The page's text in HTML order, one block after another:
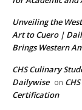
Unveiling the
Art to Cuero |
Brings Western
CHS Culinary
Dailywise on
Certification